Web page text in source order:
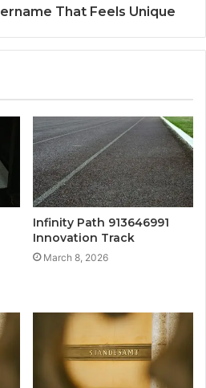
That Feels Unique
Infinity Path 913646991
Innovation Track
March 8, 2026